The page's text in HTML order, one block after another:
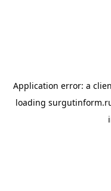
Application error: a
loading